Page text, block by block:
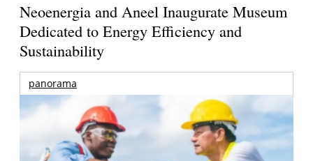
Neoenergia and Aneel Inaugurate Museum
Dedicated to Energy Efficiency and
Sustainability
panorama